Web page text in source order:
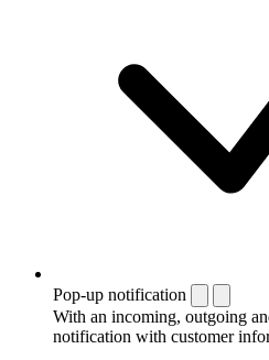
Pop-up notification
With an incoming, outgoing
notification with customer